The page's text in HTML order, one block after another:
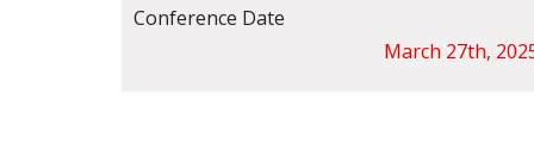
Conference Date
March 27th,